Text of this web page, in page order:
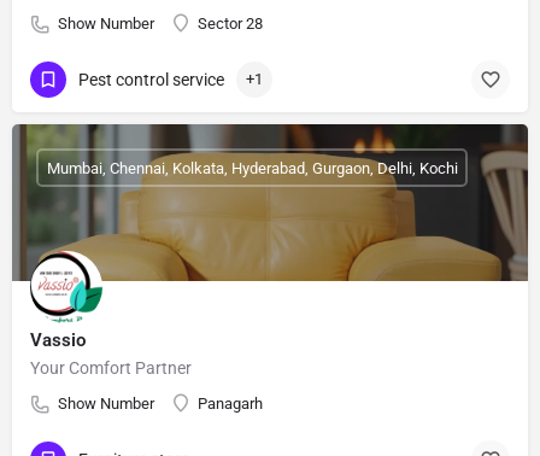
Show Number Sector 28
Pest control service +1
Vassio
Your Comfort Partner
Show Number Panagarh
Mumbai, Chennai, Kolkata, Hyderabad, Gurgaon, Delhi, Kochi